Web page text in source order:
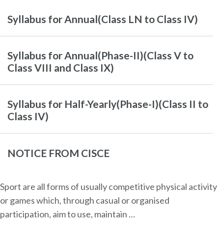
Syllabus for Annual(Class LN to Class IV)
Syllabus for Annual(Phase-II)(Class V to
Class VIII and Class IX)
Syllabus for Half-Yearly(Phase-I)(Class II to
Class IV)
NOTICE FROM CISCE
Sport are all forms of usually competitive physical activity
or games which, through casual or organised
participation, aim to use, maintain …